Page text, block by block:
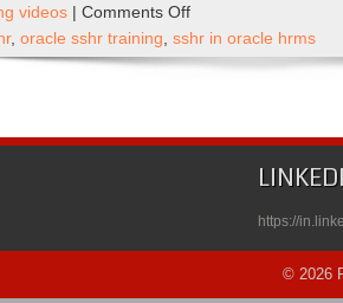
videos | Comments Offon
Oracle
SSHR
Course
Published
, oracle sshr training sshr in oracle hrms
https://
© 2026